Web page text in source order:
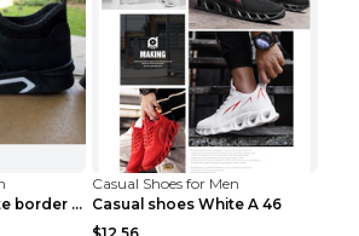
Casual shoes White border 44
Casual Shoes for Men
Casual shoes White A 46